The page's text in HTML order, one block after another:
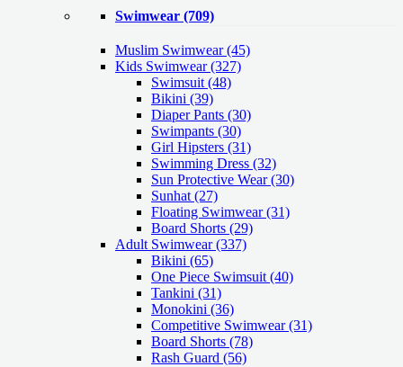
Swimwear (709)
Muslim Swimwear(45)
Kids Swimwear(327)
Swimsuit (48)
Bikini (39)
Diaper Pants (30)
Swimpants (30)
Girl Hipsters (31)
Swimming Dress (32)
Sun Protective Wear (30)
Sunhat (27)
Floating Swimwear (31)
Board Shorts (29)
Adult Swimwear(337)
Bikini (65)
One Piece Swimsuit (40)
Tankini (31)
Monokini (36)
Competitive Swimwear (31)
Board Shorts (78)
Rash Guard (56)